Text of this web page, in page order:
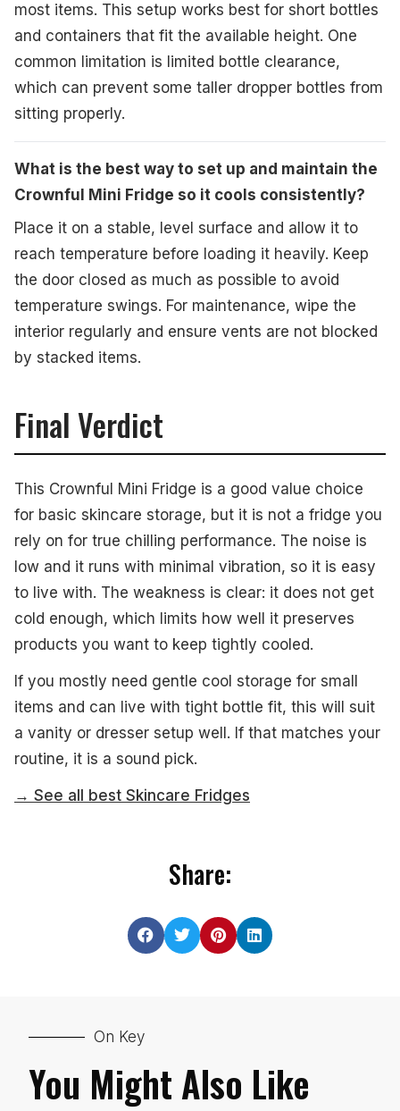
most items. This setup works best for short bottles
and containers that fit the available height. One
common limitation is limited bottle clearance,
which can prevent some taller dropper bottles from
sitting properly.
What is the best way to set up and maintain the
Crownful Mini Fridge so it cools consistently?
Place it on a stable, level surface and allow it to
reach temperature before loading it heavily. Keep
the door closed as much as possible to avoid
temperature swings. For maintenance, wipe the
interior regularly and ensure vents are not blocked
by stacked items.
Final Verdict
This Crownful Mini Fridge is a good value choice
for basic skincare storage, but it is not a fridge you
rely on for true chilling performance. The noise is
low and it runs with minimal vibration, so it is easy
to live with. The weakness is clear: it does not get
cold enough, which limits how well it preserves
products you want to keep tightly cooled.
If you mostly need gentle cool storage for small
items and can live with tight bottle fit, this will suit
a vanity or dresser setup well. If that matches your
routine, it is a sound pick.
→ See all best Skincare Fridges
Share:
On Key
You Might Also Like